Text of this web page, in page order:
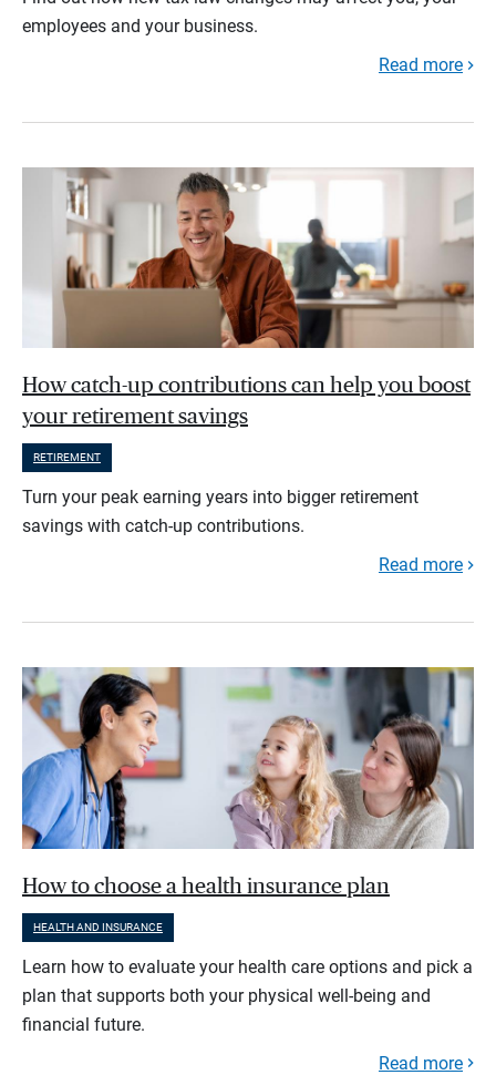
employees and your business.
Read more
How catch-up contributions can help you boost
your retirement savings
RETIREMENT
Turn your peak earning years into bigger retirement
savings with catch-up contributions.
Read more
How to choose a health insurance plan
HEALTH AND INSURANCE
Learn how to evaluate your health care options and pick a
plan that supports both your physical well-being and
financial future.
Read more